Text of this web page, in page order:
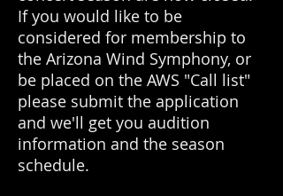
Ifyou would like to be
considered for membership to
the Arizona Wind Symphony, or
be placed on the AWS "Call list"
please submit the application
and we'll get you audition
information and the season
schedule.